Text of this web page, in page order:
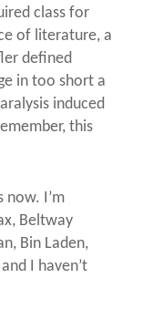
class for
of literature, a
defined
in too short a
induced
this
now. I’m
Beltway
Bin Laden,
I haven’t